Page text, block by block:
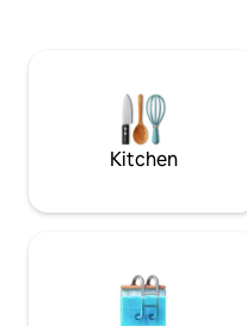
can plan accordingly. Registration
number: STR-2312-GSGRVT
Kitchen